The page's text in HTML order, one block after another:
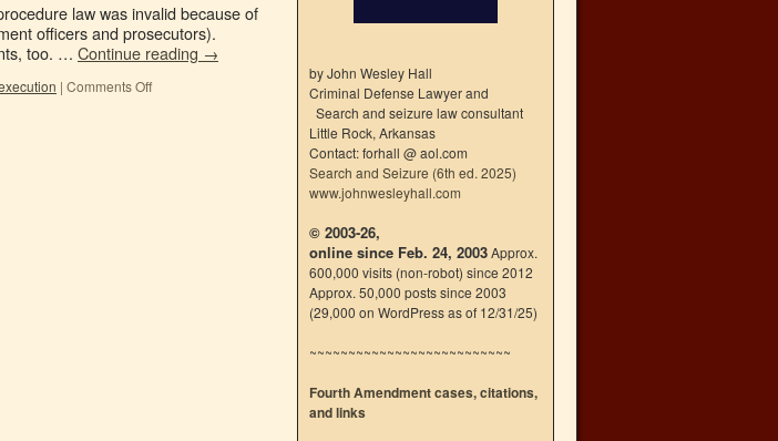
law was invalid because of
officers and prosecutors).
too. … Continue reading →
| Comments Off
by John Wesley Hall
Criminal Defense Lawyer and
Search and seizure law consultant
Little Rock, Arkansas
Contact: forhall @ aol.com
Search and Seizure (6th ed. 2025)
www.johnwesleyhall.com
© 2003-26,
online since Feb. 24, 2003Approx.
600,000 visits (non-robot) since 2012
Approx. 50,000 posts since 2003
(29,000 on WordPress as of 12/31/25)
~~~~~~~~~~~~~~~~~~~~~~~~~~
Fourth Amendment cases, citations,
and links